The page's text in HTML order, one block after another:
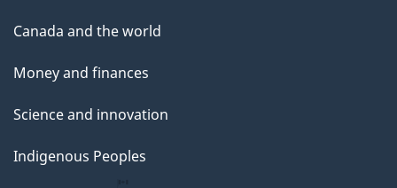
Canada and the world
Money and finances
Science and innovation
Indigenous Peoples